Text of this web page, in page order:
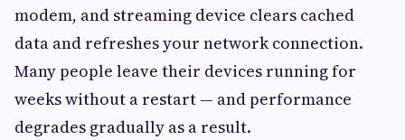
modem, and streaming device clears cached
data and refreshes your network connection.
Many people leave their devices running for
weeks without a restart — and performance
degrades gradually as a result.